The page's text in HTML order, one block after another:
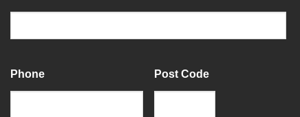
Phone Post Code